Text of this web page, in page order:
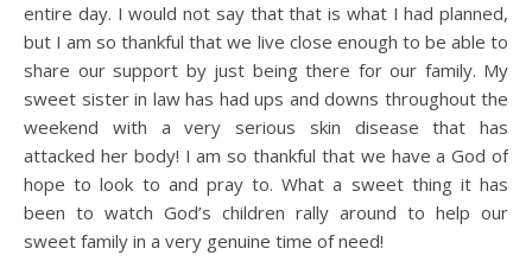
entire day. I would not say that that is what I had planned,
but I am so thankful that we live close enough to be able to
share our support by just being there for our family. My
sweet sister in law has had ups and downs throughout the
weekend with a very serious skin disease that has
attacked her body! I am so thankful that we have a God of
hope to look to and pray to. What a sweet thing it has
been to watch God’s children rally around to help our
sweet family in a very genuine time of need!